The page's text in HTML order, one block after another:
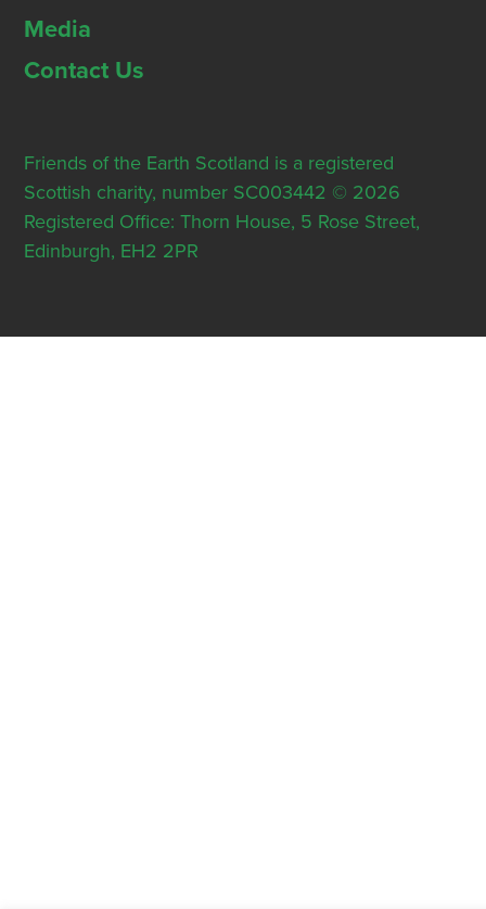
Media
Contact Us
Friends of the Earth Scotland is a registered
Scottish charity, number SC003442 © 2026
Registered Office: Thorn House, 5 Rose Street,
Edinburgh, EH2 2PR